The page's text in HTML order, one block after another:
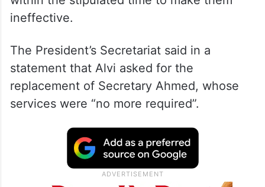
Ahmed on Monday, a day after he said he
(Amendment) Bill, 2023, and the Pakistan
Army (Amendment) Bill, 2023 and had
instructed his staff to return them unsigned
within the stipulated time to make them
The President’s Secretariat said in a
statement that Alvi asked for the